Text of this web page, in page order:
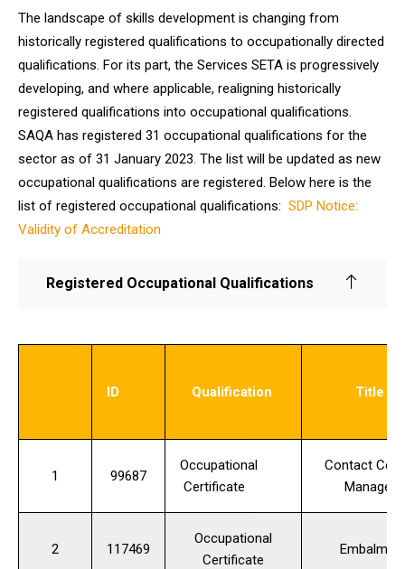
The landscape of skills development is changing from
historically registered qualifications to occupationally directed
qualifications. For its part, the Services SETA is progressively
developing, and where applicable, realigning historically
registered qualifications into occupational qualifications.
SAQA has registered 31 occupational qualifications for the
sector as of 31 January 2023. The list will be updated as new
occupational qualifications are registered. Below here is the
list of registered occupational qualifications: SDP Notice:
Validity of Accreditation
Registered Occupational Qualifications
ID Qualification Title
1 99687
Occupational
Certificate
Contact
Manager
2 117469
Occupational
Certificate
Embalmer